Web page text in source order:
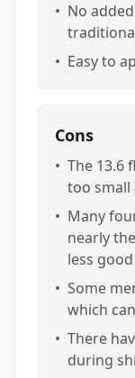
• No
• Easy to
Cons
• The 13.6
too small
• Many
nearly
less
• Some
which
• There
during